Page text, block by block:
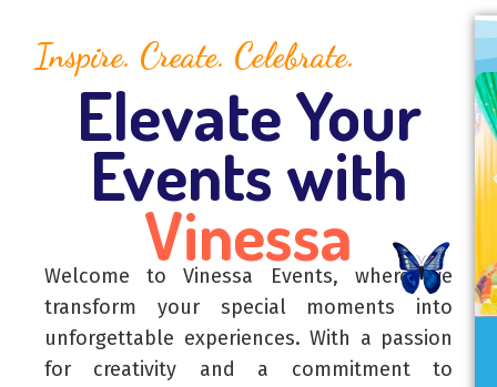
Inspire. Create. Celebrate.
Elevate Your
Events with
Vinessa
Welcome to Vinessa Events, where we
transform your special moments into
unforgettable experiences. With a passion
for creativity and a commitment to